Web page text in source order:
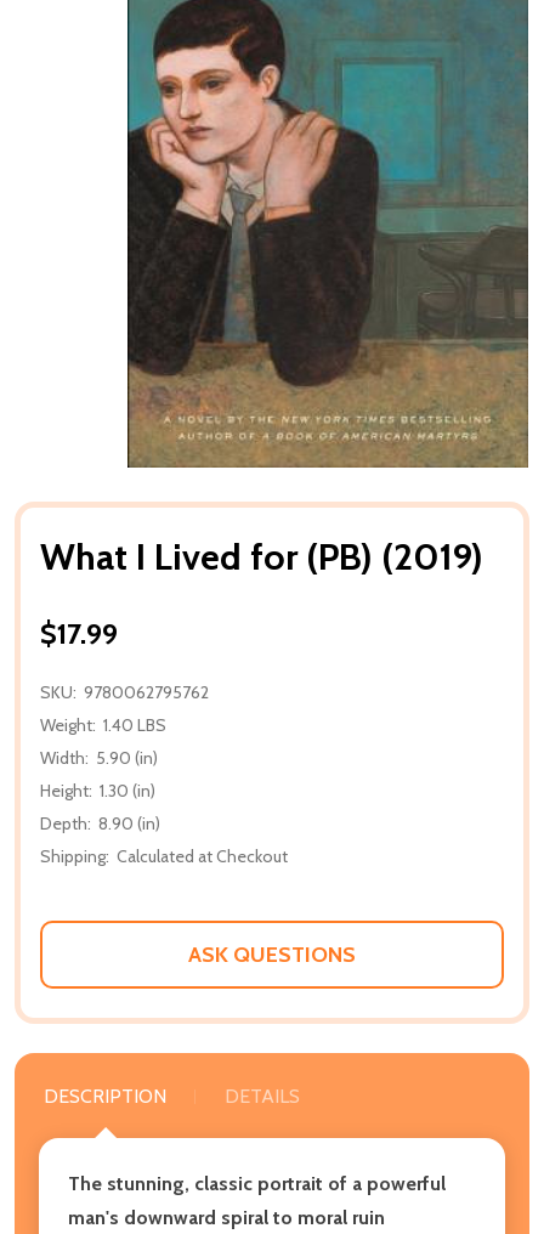
What I Lived for (PB) (2019)
$17.99
SKU: 9780062795762
Weight: 1.40 LBS
Width: 5.90 (in)
Height: 1.30 (in)
Depth: 8.90 (in)
Shipping: Calculated at Checkout
ASK QUESTIONS
DESCRIPTION DETAILS
The stunning, classic portrait of a powerful
man's downward spiral to moral ruin